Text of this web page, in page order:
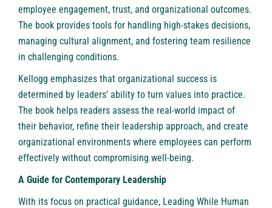
employee engagement, trust, and organizational outcomes.
The book provides tools for handling high-stakes decisions,
managing cultural alignment, and fostering team resilience
in challenging conditions.
Kellogg emphasizes that organizational success is
determined by leaders’ ability to turn values into practice.
The book helps readers assess the real-world impact of
their behavior, refine their leadership approach, and create
organizational environments where employees can perform
effectively without compromising well-being.
A Guide for Contemporary Leadership
With its focus on practical guidance, Leading While Human